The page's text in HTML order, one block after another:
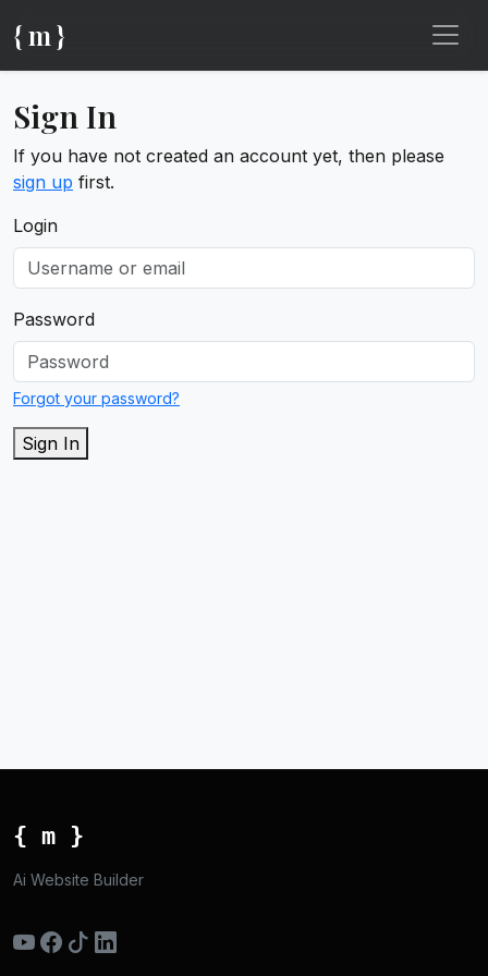
{ m }
Sign In
If you have not created an account yet, then please
sign up first.
Login
Password
Forgot your password?
Sign In
{ m }
Ai Website Builder